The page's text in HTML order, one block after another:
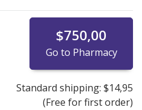
$750,00
Go to Pharmacy
Standard shipping: $14,95
(Free for first order)